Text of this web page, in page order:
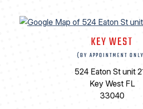
KEY WEST
(BY APPOINTMENT
524 Eaton St unit
Key West FL
33040